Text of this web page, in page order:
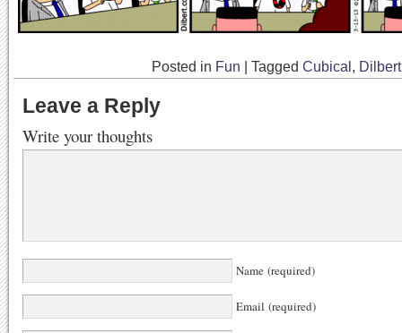
Posted in Fun Tagged Cubical , Dilbert
Leave a Reply
Write your thoughts
Name (required)
Email (required)